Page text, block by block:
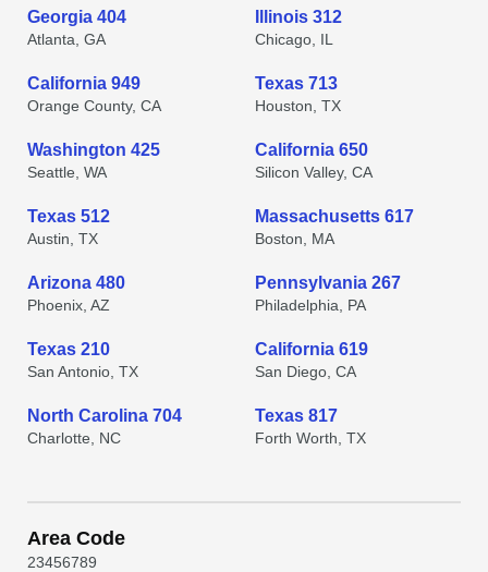
Georgia 404
Atlanta, GA
Illinois 312
Chicago, IL
California 949
Orange County, CA
Texas 713
Houston, TX
Washington 425
Seattle, WA
California 650
Silicon Valley, CA
Texas 512
Austin, TX
Massachusetts 617
Boston, MA
Arizona 480
Phoenix, AZ
Pennsylvania 267
Philadelphia, PA
Texas 210
San Antonio, TX
California 619
San Diego, CA
North Carolina 704
Charlotte, NC
Texas 817
Forth Worth, TX
Area Code
23456789